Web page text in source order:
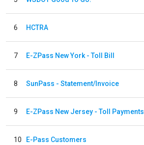
6 HCTRA
7 E-ZPass New York - Toll Bill
8 SunPass - Statement/Invoice
9 E-ZPass New Jersey - Toll Payments
10 E-Pass Customers